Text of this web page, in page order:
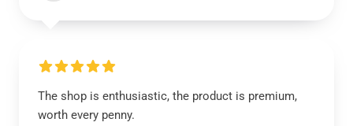
The shop is enthusiastic, the product is premium,
worth every penny.